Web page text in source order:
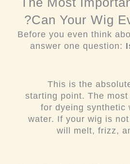
Can Your Wig
Before you even think
answer one question:
This is the
starting point. The
for dyeing synthetic
water. If your wig is
will melt, frizz,